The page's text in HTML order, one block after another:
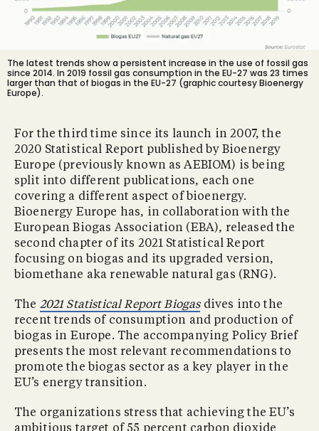
The latest trends show a persistent increase in the use of fossil gas
since 2014. In 2019 fossil gas consumption in the EU-27 was 23 times
larger than that of biogas in the EU-27 (graphic courtesy Bioenergy
Europe).
For the third time since its launch in 2007, the
2020 Statistical Report published by Bioenergy
Europe (previously known as AEBIOM) is being
split into different publications, each one
covering a different aspect of bioenergy.
Bioenergy Europe has, in collaboration with the
European Biogas Association (EBA), released the
second chapter of its 2021 Statistical Report
focusing on biogas and its upgraded version,
biomethane aka renewable natural gas (RNG).
The 2021 Statistical Report Biogasdives into the
recent trends of consumption and production of
biogas in Europe. The accompanying Policy Brief
presents the most relevant recommendations to
promote the biogas sector as a key player in the
EU’s energy transition.
The organizations stress that achieving the EU’s